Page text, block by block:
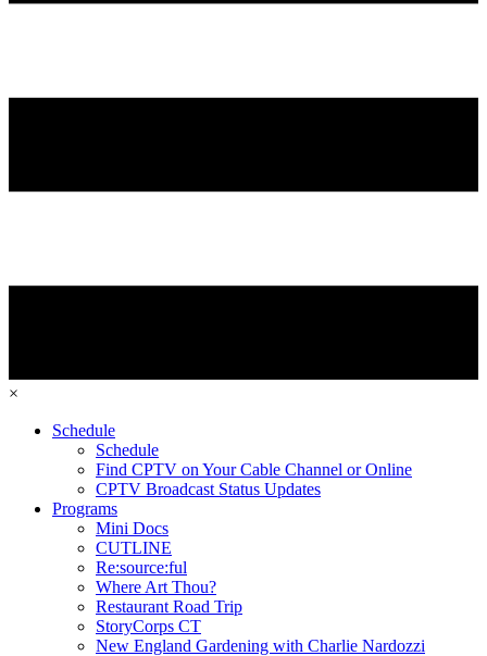
×
Schedule
Schedule
Find CPTV on Your Cable Channel or Online
CPTV Broadcast Status Updates
Programs
Mini Docs
CUTLINE
Re:source:ful
Where Art Thou?
Restaurant Road Trip
StoryCorps CT
New England Gardening with Charlie Nardozzi